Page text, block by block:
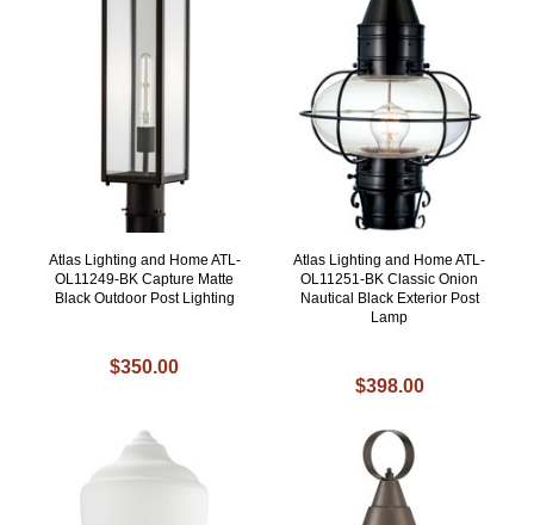
Atlas Lighting and Home ATL-
OL11249-BK Capture Matte
Black Outdoor Post Lighting
$350.00
Atlas Lighting and Home ATL-
OL11251-BK Classic Onion
Nautical Black Exterior Post
Lamp
$398.00